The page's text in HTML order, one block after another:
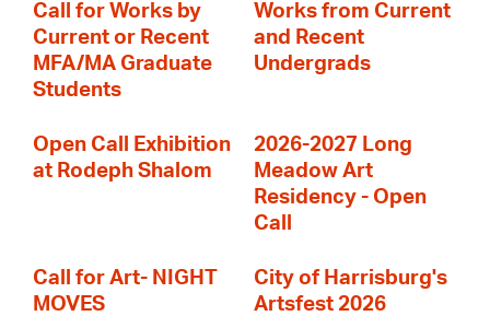
Call for Works by
Current or Recent
MFA/MA Graduate
Students
Works from Current
and Recent
Undergrads
Open Call Exhibition
at Rodeph Shalom
2026-2027 Long
Meadow Art
Residency - Open
Call
Call for Art- NIGHT
MOVES
City of Harrisburg's
Artsfest 2026